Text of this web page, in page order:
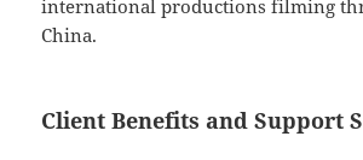
international productions filming
China.
Client Benefits and Support